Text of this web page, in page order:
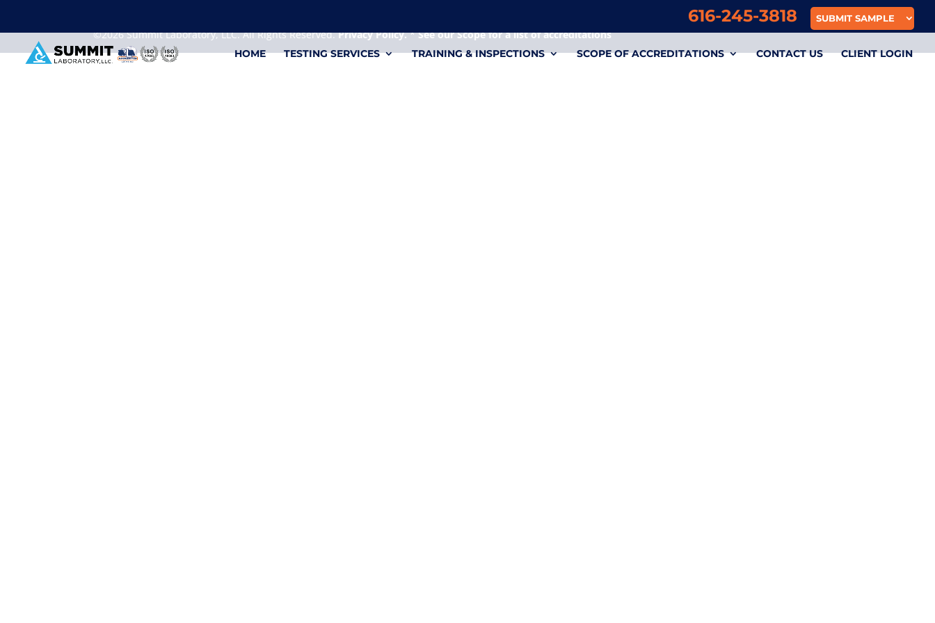
616-245-3818 SUBMIT SAMPLE
HOME TESTING SERVICES TRAINING & INSPECTIONS SCOPE OF ACCREDITATIONS CONTACT US CLIENT LOGIN
©2026 Summit Laboratory, LLC. All Rights Reserved.Privacy Policy.*See our Scope for a list of accreditations